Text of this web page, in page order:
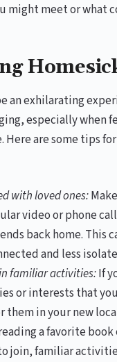
might meet or what
an exhilarating
especially when
Here are some tips
with loved ones:
video or phone
back home. This
and less
familiar activities:If
or interests that
them in your new
a favorite
join, familiar